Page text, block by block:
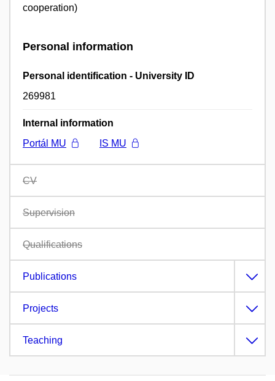
cooperation)
Personal information
Personal identification - University ID
269981
Internal information
Portál MU
IS MU
CV
Supervision
Qualifications
Publications
Projects
Teaching